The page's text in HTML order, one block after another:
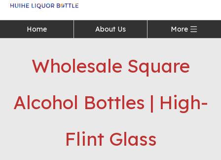
Home About Us More
Wholesale Square
Alcohol Bottles | High-
Flint Glass